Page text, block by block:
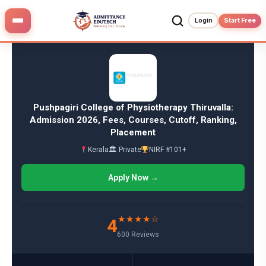
Login Start Free
Skip
content
Pushpagiri College of Physiotherapy Thiruvalla:
Admission 2026, Fees, Courses, Cutoff, Ranking,
Placement
Kerala🏛 Private NIRF #101+
Apply Now →
4★★★★☆
600 Reviews